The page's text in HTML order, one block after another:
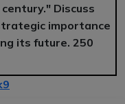
Discuss
importance
its future. 250